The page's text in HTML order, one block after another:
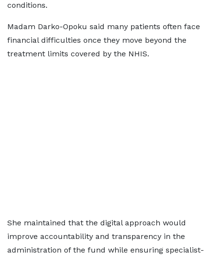
conditions.
Madam Darko-Opoku said many patients often face
financial difficulties once they move beyond the
treatment limits covered by the NHIS.
She maintained that the digital approach would
improve accountability and transparency in the
administration of the fund while ensuring specialist-